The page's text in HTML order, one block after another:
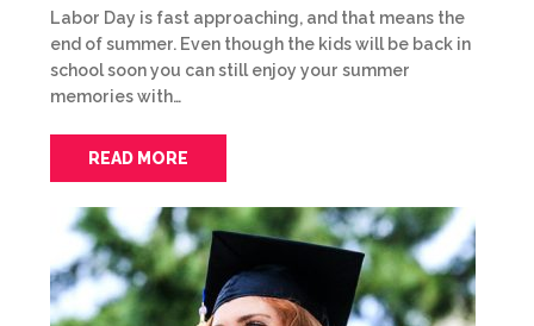
Labor Day is fast approaching, and that means the
end of summer. Even though the kids will be back in
school soon you can still enjoy your summer
memories with…
READ MORE